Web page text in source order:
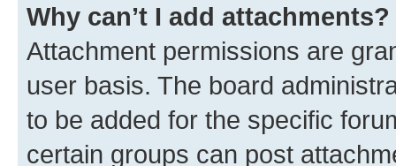
Why can’t I add attachments?
Attachment permissions are
user basis. The board
to be added for the specific
certain groups can post